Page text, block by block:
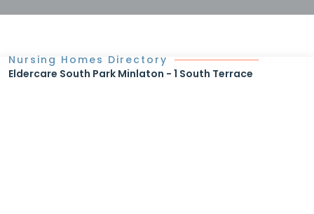
Nursing Homes Directory
Eldercare South Park Minlaton - 1 South Terrace